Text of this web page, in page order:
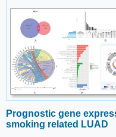
Prognostic gene
smoking related LUAD